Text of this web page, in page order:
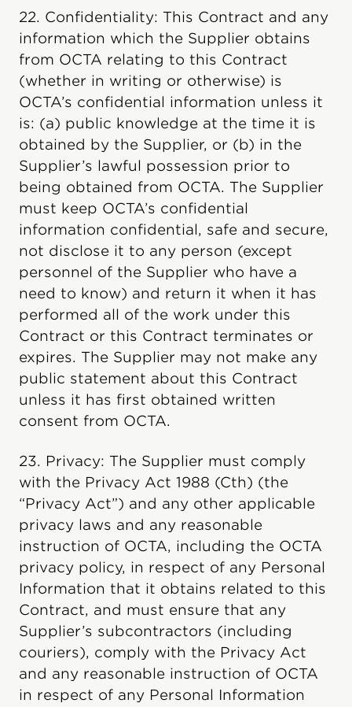
22. Confidentiality: This Contract and any
information which the Supplier obtains
from OCTA relating to this Contract
(whether in writing or otherwise) is
OCTA’s confidential information unless it
is: (a) public knowledge at the time it is
obtained by the Supplier, or (b) in the
Supplier’s lawful possession prior to
being obtained from OCTA. The Supplier
must keep OCTA’s confidential
information confidential, safe and secure,
not disclose it to any person (except
personnel of the Supplier who have a
need to know) and return it when it has
performed all of the work under this
Contract or this Contract terminates or
expires. The Supplier may not make any
public statement about this Contract
unless it has first obtained written
consent from OCTA.
23. Privacy: The Supplier must comply
with the Privacy Act 1988 (Cth) (the
“Privacy Act”) and any other applicable
privacy laws and any reasonable
instruction of OCTA, including the OCTA
privacy policy, in respect of any Personal
Information that it obtains related to this
Contract, and must ensure that any
Supplier’s subcontractors (including
couriers), comply with the Privacy Act
and any reasonable instruction of OCTA
in respect of any Personal Information